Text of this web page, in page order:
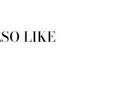
LIKE